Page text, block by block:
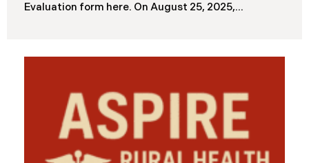
Evaluation form here. ​​​​​​​​On August 25, 2025,
between September 27 and October 3, 2024, with
the incident first detected on October 7, 2024. HSG
engaged third-party cybersecurity specialists and
continued reviewing the contents of the impacted
files. By June 3, 2025, HSG confirmed that personal